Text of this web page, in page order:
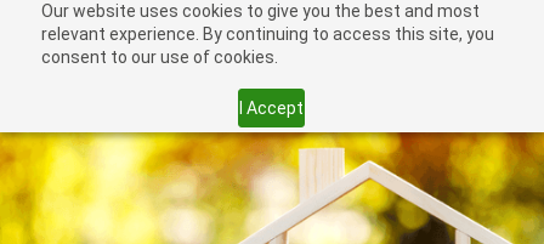
Our website uses cookies to give you the best and most
relevant experience. By continuing to access this site, you
consent to our use of cookies.
I Accept